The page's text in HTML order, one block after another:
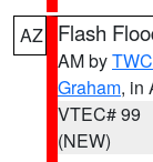
AZ Flash
AM byTWC
Graham, in
VTEC# 99
(NEW)